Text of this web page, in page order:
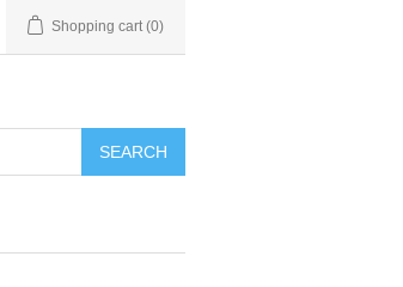
Shopping cart (0)
SEARCH